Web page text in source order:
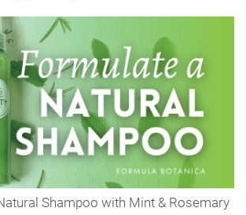
Shampoo with Mint & Rosemary